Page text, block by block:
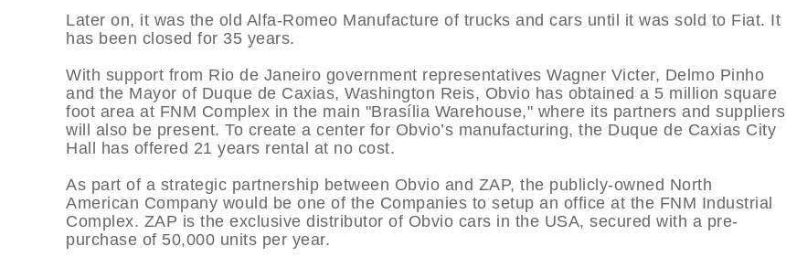
Later on, it was the old Alfa-Romeo Manufacture of trucks and cars until it was sold to Fiat. It
has been closed for 35 years.
With support from Rio de Janeiro government representatives Wagner Victer, Delmo Pinho
and the Mayor of Duque de Caxias, Washington Reis, Obvio has obtained a 5 million square
foot area at FNM Complex in the main "Brasí­lia Warehouse," where its partners and suppliers
will also be present. To create a center for Obvio’s manufacturing, the Duque de Caxias City
Hall has offered 21 years rental at no cost.
As part of a strategic partnership between Obvio and ZAP, the publicly-owned North
American Company would be one of the Companies to setup an office at the FNM Industrial
Complex. ZAP is the exclusive distributor of Obvio cars in the USA, secured with a pre-
purchase of 50,000 units per year.